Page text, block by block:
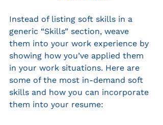
Instead of listing soft skills in a
generic “Skills” section, weave
them into your work experience by
showing how you’ve applied them
in your work situations. Here are
some of the most in-demand soft
skills and how you can incorporate
them into your resume: